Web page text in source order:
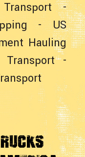
-
-US
Hauling
-